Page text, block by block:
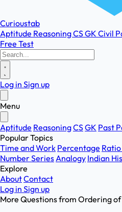
Curioustab
Aptitude ReasoningCSGK Civil
Free Test
Log in Sign up
Menu
Aptitude ReasoningCSGK Past
Popular Topics
Time and Work Percentage
Number SeriesAnalogy Indian
Explore
AboutContact
Log in Sign up
More Questions from Ordering of